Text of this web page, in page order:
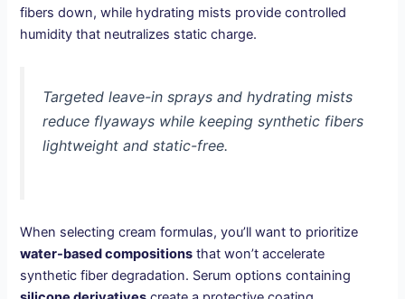
fibers down, while hydrating mists provide controlled
humidity that neutralizes static charge.
Targeted leave-in sprays and hydrating mists
reduce flyaways while keeping synthetic fibers
lightweight and static-free.
When selecting cream formulas, you’ll want to prioritize
water-based compositions that won’t accelerate
synthetic fiber degradation. Serum options containing